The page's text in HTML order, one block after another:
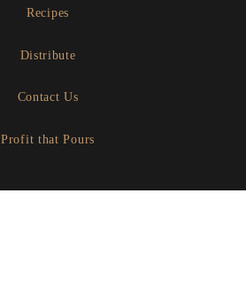
Recipes
Distribute
Contact Us
Profit that Pours